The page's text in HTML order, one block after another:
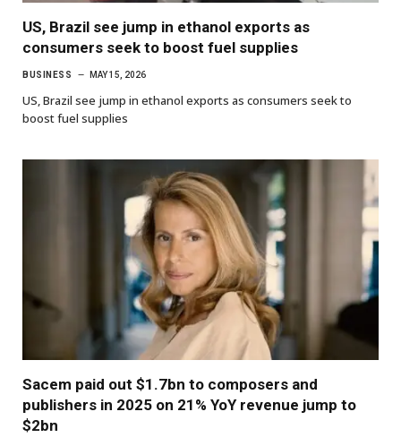
US, Brazil see jump in ethanol exports as
consumers seek to boost fuel supplies
BUSINESS MAY 15, 2026
US, Brazil see jump in ethanol exports as consumers seek to
boost fuel supplies
Sacem paid out $1.7bn to composers and
publishers in 2025 on 21% YoY revenue jump to
$2bn